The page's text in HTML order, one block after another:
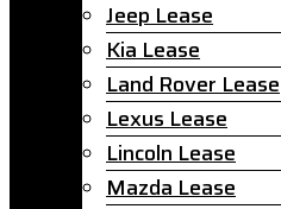
Jeep Lease
Kia Lease
Land Rover Lease
Lexus Lease
Lincoln Lease
Mazda Lease